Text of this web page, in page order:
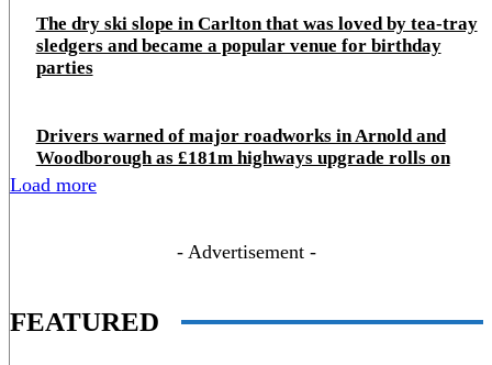
The dry ski slope in Carlton that was loved by tea-tray
sledgers and became a popular venue for birthday
parties
Drivers warned of major roadworks in Arnold and
Woodborough as £181m highways upgrade rolls on
Load more
- Advertisement -
FEATURED